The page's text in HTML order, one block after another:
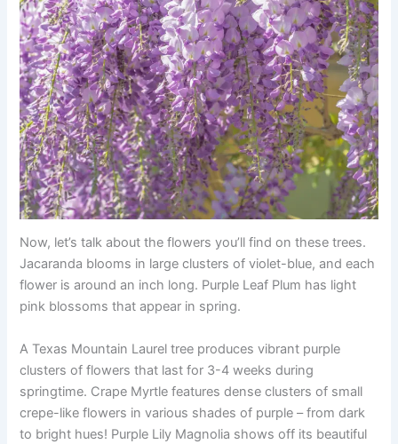
Now, let’s talk about the flowers you’ll find on these trees.
Jacaranda blooms in large clusters of violet-blue, and each
flower is around an inch long. Purple Leaf Plum has light
pink blossoms that appear in spring.
A Texas Mountain Laurel tree produces vibrant purple
clusters of flowers that last for 3-4 weeks during
springtime. Crape Myrtle features dense clusters of small
crepe-like flowers in various shades of purple – from dark
to bright hues! Purple Lily Magnolia shows off its beautiful